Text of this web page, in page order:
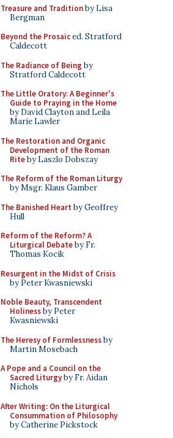
Treasure and Traditionby Lisa
Bergman
Beyond the Prosaiced. Stratford
Caldecott
The Radiance of Being by
Stratford Caldecott
The Little Oratory: A Beginner's
Guide to Praying in the Home
by David Clayton and Leila
Marie Lawler
The Restoration and Organic
Development of the Roman
Riteby Laszlo Dobszay
The Reform of the Roman Liturgy
by Msgr. Klaus Gamber
The Banished Heart by Geoffrey
Hull
Reform of the Reform? A
Liturgical Debateby Fr.
Thomas Kocik
Resurgent in the Midst of Crisis
by Peter Kwasniewski
Noble Beauty, Transcendent
Holinessby Peter
Kwasniewski
The Heresy of Formlessnessby
Martin Mosebach
A Pope and a Council on the
Sacred Liturgyby Fr. Aidan
Nichols
After Writing: On the Liturgical
Consummation of Philosophy
by Catherine Pickstock